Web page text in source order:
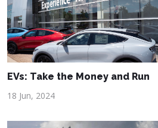
EVs: Take the Money and Run
18 Jun, 2024